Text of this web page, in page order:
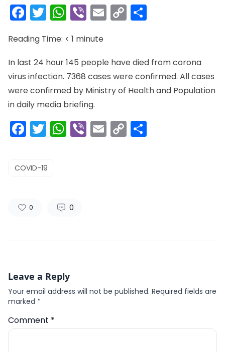
Facebook
Twitter
WhatsApp
ViberEmail
Copy
Link
Reading Time: < 1 minute
In last 24 hour 145 people have died from corona
virus infection. 7368 cases were confirmed. All cases
were confirmed by Ministry of Health and Population
in daily media briefing.
Facebook
Twitter
WhatsApp
ViberEmail
Copy
Link
COVID-19
0 0
Leave a Reply
Your email address will not be published. Required fields are
marked *
Comment *